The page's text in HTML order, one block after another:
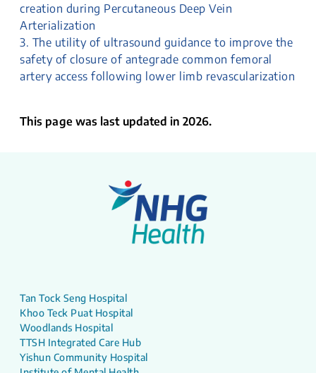
creation during Percutaneous Deep Vein
Arterialization
3. The utility of ultrasound guidance to improve the
safety of closure of antegrade common femoral
artery access following lower limb revascularization
This page was last updated in 2026.
Tan Tock Seng Hospital
Khoo Teck Puat Hospital
Woodlands Hospital
TTSH Integrated Care Hub
Yishun Community Hospital